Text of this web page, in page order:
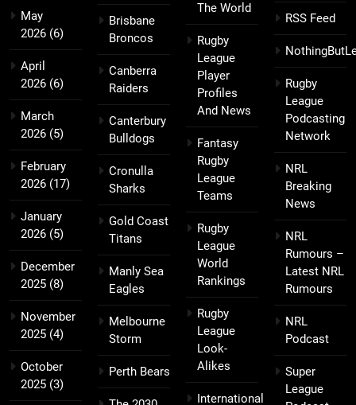
May
2026 (6)
April
2026 (6)
March
2026 (5)
February
2026 (17)
January
2026 (5)
December
2025 (8)
November
2025 (4)
October
2025 (3)
Brisbane
Broncos
Canberra
Raiders
Canterbury
Bulldogs
Cronulla
Sharks
Gold Coast
Titans
Manly Sea
Eagles
Melbourne
Storm
Perth Bears
The World
Rugby
League
Player
Profiles
And News
Fantasy
Rugby
League
Teams
Rugby
League
World
Rankings
Rugby
League
Look-
Alikes
International
RSS Feed
Rugby
League
Podcasting
Network
NRL
Breaking
News
NRL
Rumours –
Latest NRL
Rumours
NRL
Podcast
Super
League